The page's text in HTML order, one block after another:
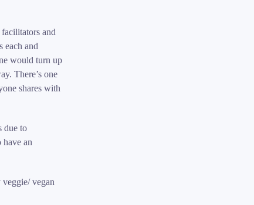
and
each and
would turn up
There’s one
shares with
due to
have an
vegan